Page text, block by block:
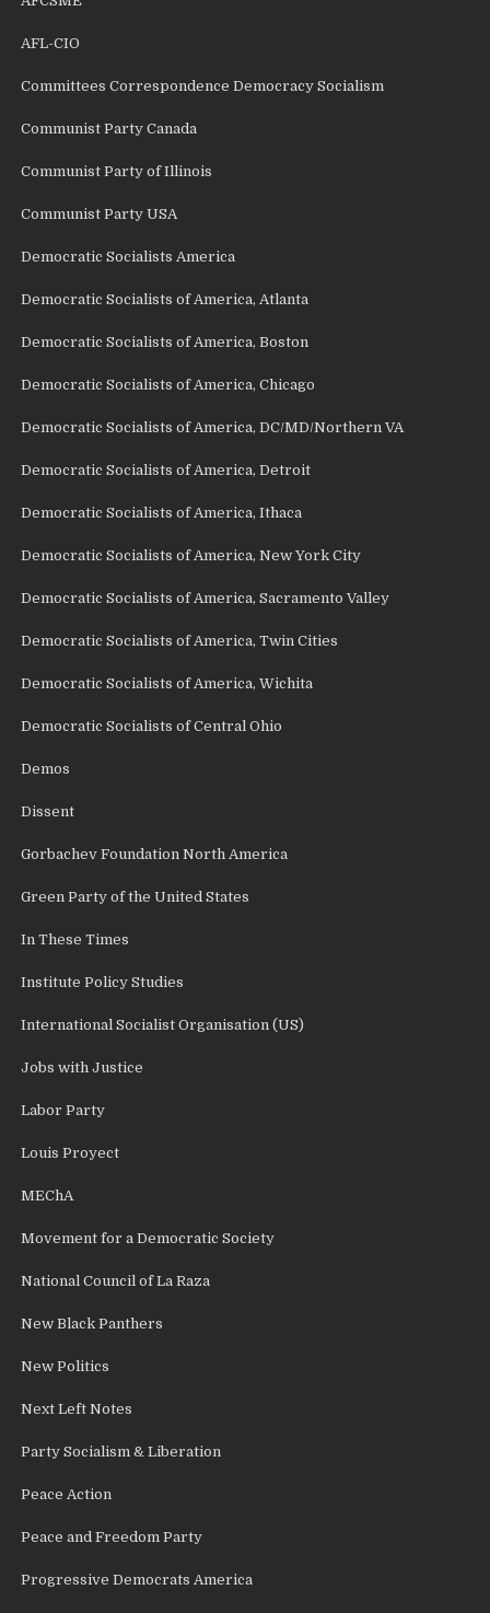
AFL-CIO
Committees Correspondence Democracy Socialism
Communist Party Canada
Communist Party of Illinois
Communist Party USA
Democratic Socialists America
Democratic Socialists of America, Atlanta
Democratic Socialists of America, Boston
Democratic Socialists of America, Chicago
Democratic Socialists of America, DC/MD/Northern VA
Democratic Socialists of America, Detroit
Democratic Socialists of America, Ithaca
Democratic Socialists of America, New York City
Democratic Socialists of America, Sacramento Valley
Democratic Socialists of America, Twin Cities
Democratic Socialists of America, Wichita
Democratic Socialists of Central Ohio
Demos
Dissent
Gorbachev Foundation North America
Green Party of the United States
In These Times
Institute Policy Studies
International Socialist Organisation (US)
Jobs with Justice
Labor Party
Louis Proyect
MEChA
Movement for a Democratic Society
National Council of La Raza
New Black Panthers
New Politics
Next Left Notes
Party Socialism & Liberation
Peace Action
Peace and Freedom Party
Progressive Democrats America